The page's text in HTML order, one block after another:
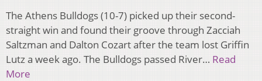
The Athens Bulldogs (10-7) picked up their second-
straight win and found their groove through Zacciah
Saltzman and Dalton Cozart after the team lost Griffin
Lutz a week ago. The Bulldogs passed River… Read
More